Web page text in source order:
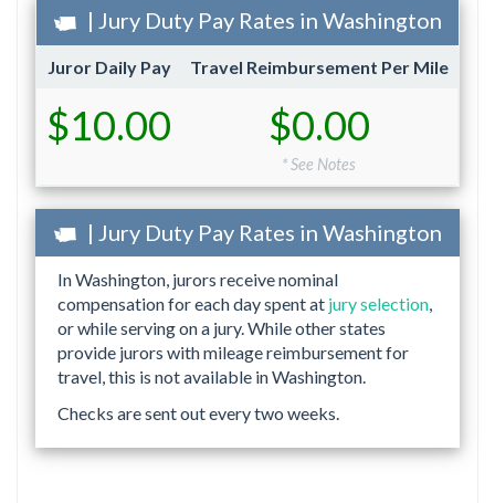
| Jury Duty Pay Rates in Washington
Juror Daily Pay Travel Reimbursement Per Mile
$10.00 $0.00
* See Notes
| Jury Duty Pay Rates in Washington
In Washington, jurors receive nominal
compensation for each day spent at jury selection,
or while serving on a jury. While other states
provide jurors with mileage reimbursement for
travel, this is not available in Washington.
Checks are sent out every two weeks.